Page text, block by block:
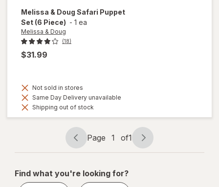
Melissa & Doug Safari Puppet
Set (6 Piece) - 1 ea
Melissa & Doug
(18)
$31.99
Not sold in stores
Same Day Delivery unavailable
Shipping out of stock
Page
navigation
Page 1 of1
Page
1
1
Find what you're looking for?